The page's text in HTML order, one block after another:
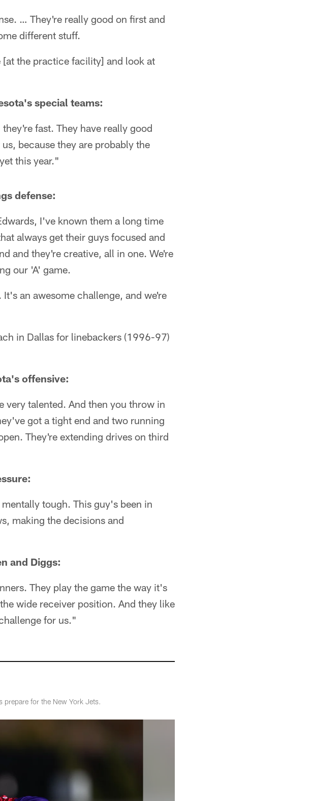
… They're really good on first and
different stuff.
[at the practice facility] and look at
special teams:
fast. They have really good
because they are probably the
this year."
defense:
I've known them a long time
always get their guys focused and
and they're creative, all in one. We're
our 'A' game.
an awesome challenge, and we're
in Dallas for linebackers (1996-97)
offensive:
very talented. And then you throw in
got a tight end and two running
They're extending drives on third
tough. This guy's been in
making the decisions and
and Diggs:
They play the game the way it's
wide receiver position. And they like
for us."
prepare for the New York Jets.